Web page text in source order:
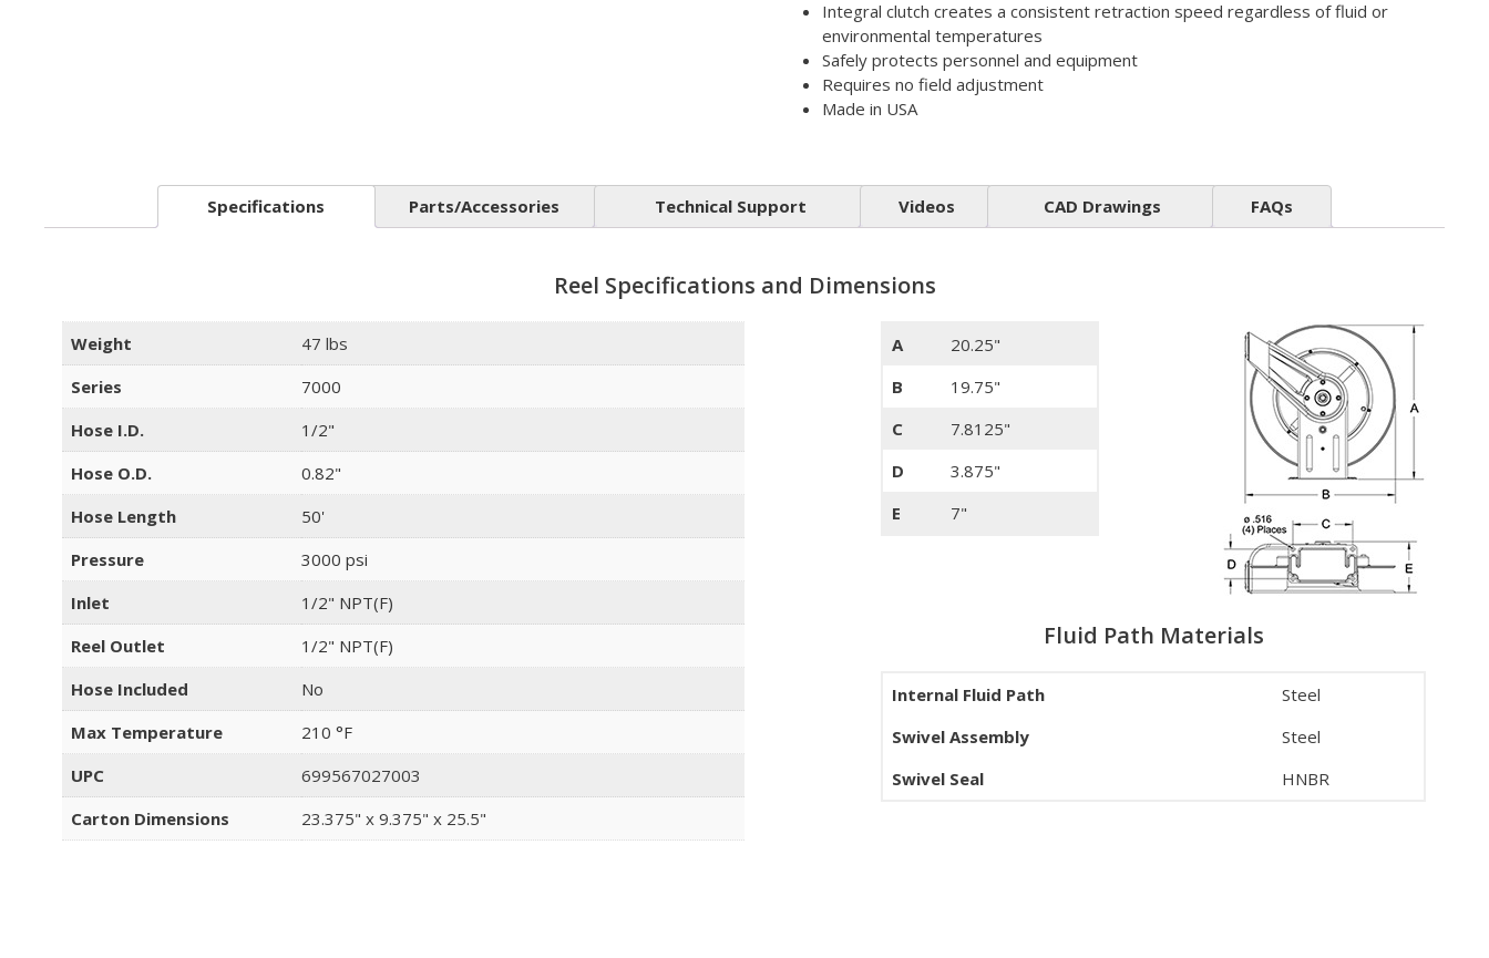
Integral clutch creates a consistent retraction speed regardless of fluid or
environmental temperatures
Safely protects personnel and equipment
Requires no field adjustment
Made in USA
Specifications Parts/Accessories Technical Support Videos CAD Drawings FAQs
Reel Specifications and Dimensions
Weight
47 lbs
Series
7000
Hose I.D.
1/2"
Hose O.D.
0.82"
Hose Length
50'
Pressure
3000 psi
Inlet
1/2" NPT(F)
Reel Outlet
1/2" NPT(F)
Hose Included
No
Max Temperature
210 °F
UPC
699567027003
Carton Dimensions
23.375" x 9.375" x 25.5"
A
20.25"
B
19.75"
C
7.8125"
D
3.875"
E
7"
Fluid Path Materials
Internal Fluid Path
Steel
Swivel Assembly
Steel
Swivel Seal
HNBR